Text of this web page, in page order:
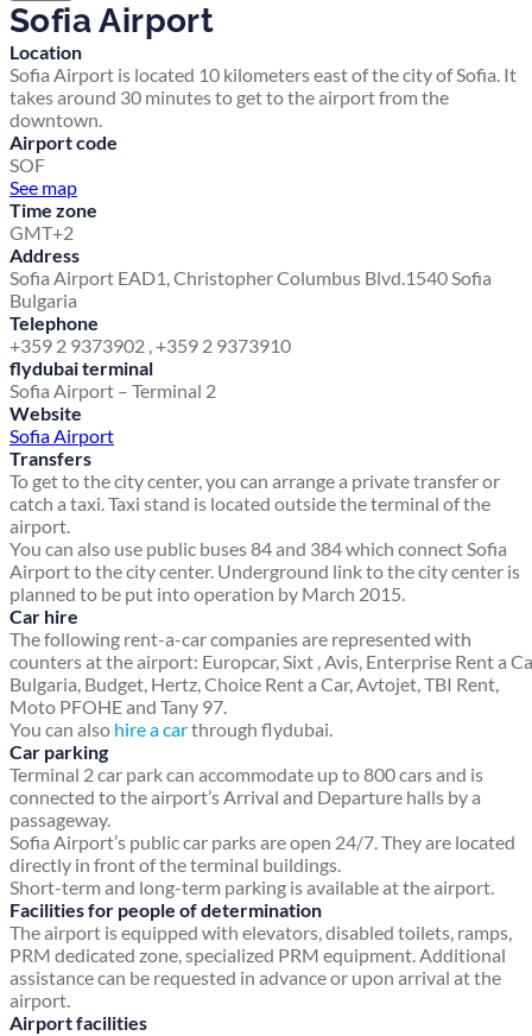
Sofia Airport
Location
Sofia Airport is located 10 kilometers east of the city of Sofia. It
takes around 30 minutes to get to the airport from the
downtown.
Airport code
SOF
See map
Time zone
GMT+2
Address
Sofia Airport EAD1, Christopher Columbus Blvd.1540 Sofia
Bulgaria
Telephone
+359 2 9373902 , +359 2 9373910
flydubai terminal
Sofia Airport – Terminal 2
Website
Sofia Airport
Transfers
To get to the city center, you can arrange a private transfer or
catch a taxi. Taxi stand is located outside the terminal of the
airport.
You can also use public buses 84 and 384 which connect Sofia
Airport to the city center. Underground link to the city center is
planned to be put into operation by March 2015.
Car hire
The following rent-a-car companies are represented with
counters at the airport: Europcar, Sixt , Avis, Enterprise Rent a
Bulgaria, Budget, Hertz, Choice Rent a Car, Avtojet, TBI Rent,
Moto PFOHE and Tany 97.
You can also hire a carthrough flydubai.
Car parking
Terminal 2 car park can accommodate up to 800 cars and is
connected to the airport’s Arrival and Departure halls by a
passageway.
Sofia Airport’s public car parks are open 24/7. They are located
directly in front of the terminal buildings.
Short-term and long-term parking is available at the airport.
Facilities for people of determination
The airport is equipped with elevators, disabled toilets, ramps,
PRM dedicated zone, specialized PRM equipment. Additional
assistance can be requested in advance or upon arrival at the
airport.
Airport facilities